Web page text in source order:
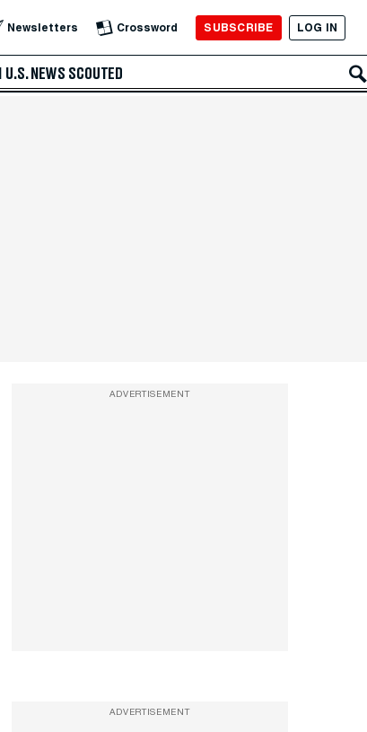
Newsletters Crossword SUBSCRIBE LOG IN
U.S. NEWS SCOUTED
ADVERTISEMENT
ADVERTISEMENT